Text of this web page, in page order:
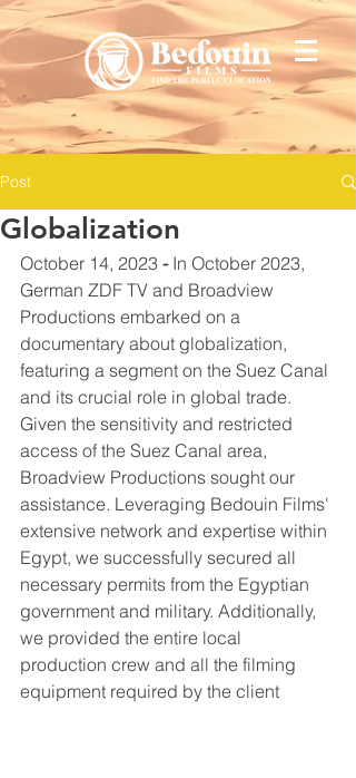
Post
Globalization
October 14, 2023 - In October 2023,
German ZDF TV and Broadview
Productions embarked on a
documentary about globalization,
featuring a segment on the Suez Canal
and its crucial role in global trade.
Given the sensitivity and restricted
access of the Suez Canal area,
Broadview Productions sought our
assistance. Leveraging Bedouin Films'
extensive network and expertise within
Egypt, we successfully secured all
necessary permits from the Egyptian
government and military. Additionally,
we provided the entire local
production crew and all the filming
equipment required by the client